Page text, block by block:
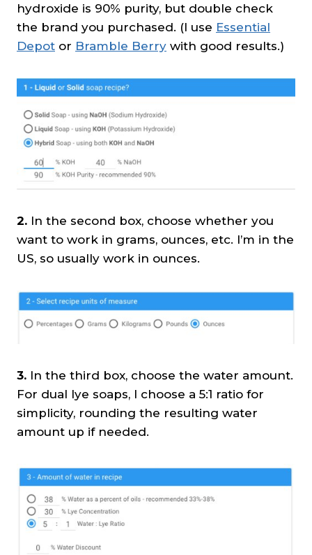
hydroxide is 90% purity, but double check
the brand you purchased. (I use Essential
Depot or Bramble Berry with good results.)
2. In the second box, choose whether you
want to work in grams, ounces, etc. I’m in the
US, so usually work in ounces.
3. In the third box, choose the water amount.
For dual lye soaps, I choose a 5:1 ratio for
simplicity, rounding the resulting water
amount up if needed.